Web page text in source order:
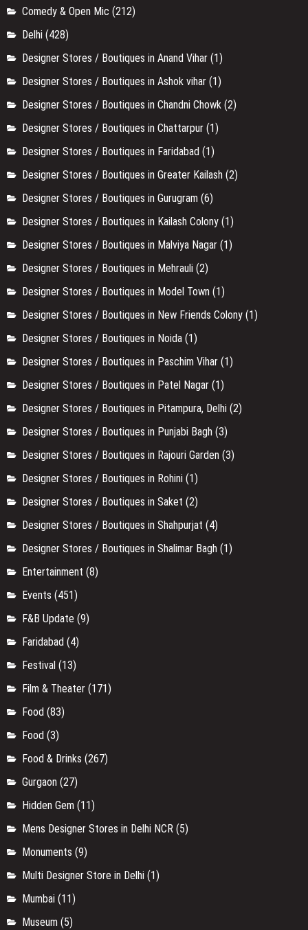
Comedy & Open Mic (212)
Delhi (428)
Designer Stores / Boutiques in Anand Vihar (1)
Designer Stores / Boutiques in Ashok vihar (1)
Designer Stores / Boutiques in Chandni Chowk (2)
Designer Stores / Boutiques in Chattarpur (1)
Designer Stores / Boutiques in Faridabad (1)
Designer Stores / Boutiques in Greater Kailash (2)
Designer Stores / Boutiques in Gurugram (6)
Designer Stores / Boutiques in Kailash Colony (1)
Designer Stores / Boutiques in Malviya Nagar (1)
Designer Stores / Boutiques in Mehrauli (2)
Designer Stores / Boutiques in Model Town (1)
Designer Stores / Boutiques in New Friends Colony (1)
Designer Stores / Boutiques in Noida (1)
Designer Stores / Boutiques in Paschim Vihar (1)
Designer Stores / Boutiques in Patel Nagar (1)
Designer Stores / Boutiques in Pitampura, Delhi (2)
Designer Stores / Boutiques in Punjabi Bagh (3)
Designer Stores / Boutiques in Rajouri Garden (3)
Designer Stores / Boutiques in Rohini (1)
Designer Stores / Boutiques in Saket (2)
Designer Stores / Boutiques in Shahpurjat (4)
Designer Stores / Boutiques in Shalimar Bagh (1)
Entertainment (8)
Events (451)
F&B Update (9)
Faridabad (4)
Festival (13)
Film & Theater (171)
Food (83)
Food (3)
Food & Drinks (267)
Gurgaon (27)
Hidden Gem (11)
Mens Designer Stores in Delhi NCR (5)
Monuments (9)
Multi Designer Store in Delhi (1)
Mumbai (11)
Museum (5)